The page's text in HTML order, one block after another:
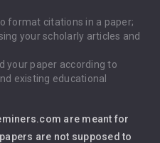
format citations in a paper;
your scholarly articles and
your paper according to
existing educational
are meant for
are not supposed to